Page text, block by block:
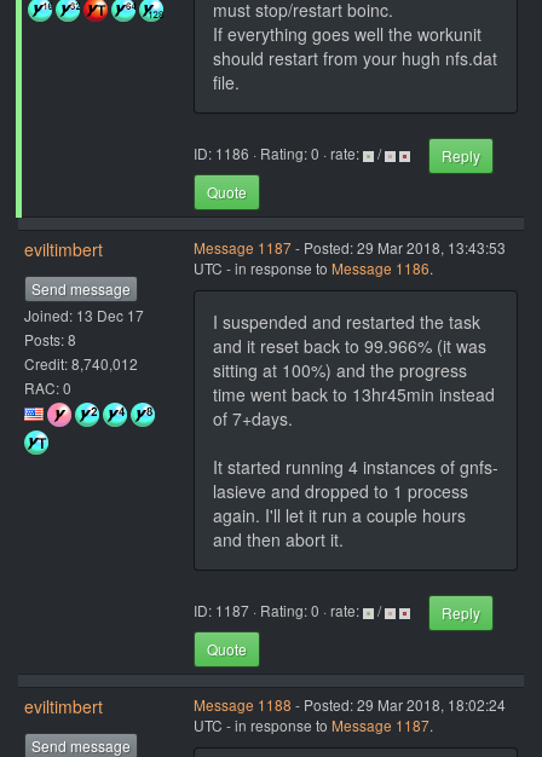
must stop/restart boinc.
If everything goes well the workunit
should restart from your hugh nfs.dat
file.
ID: 1186 · Rating: 0 · rate: /
Reply
Quote
eviltimbert
Send message
Joined: 13 Dec 17
Posts: 8
Credit: 8,740,012
RAC: 0
Message 1187- Posted: 29 Mar 2018, 13:43:53
UTC - in response to Message 1186.
I suspended and restarted the task
and it reset back to 99.966% (it was
sitting at 100%) and the progress
time went back to 13hr45min instead
of 7+days.
It started running 4 instances of gnfs-
lasieve and dropped to 1 process
again. I'll let it run a couple hours
and then abort it.
ID: 1187 · Rating: 0 · rate: /
Reply
Quote
eviltimbert
Send message
Message 1188 - Posted: 29 Mar 2018, 18:02:24
UTC - in response to Message 1187.